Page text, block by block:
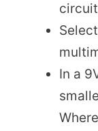
In a